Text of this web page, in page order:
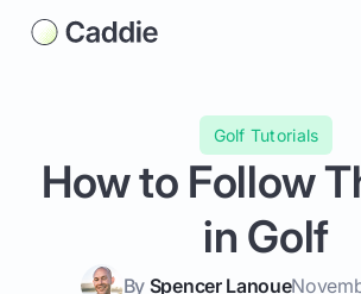
Golf Tutorials
How to Follow
in Golf
By Spencer Lanoue